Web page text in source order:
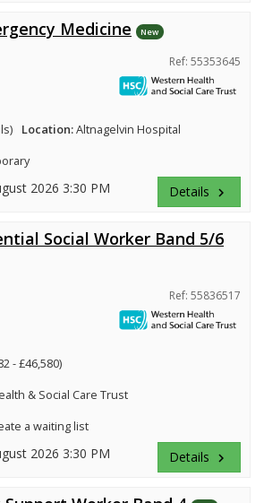
Medicine New
Ref: 55353645
Location:Altnagelvin Hospital
2026 3:30 PM Details keyboard_arrow_right
Social Worker Band 5/6
Ref: 55836517
- £46,580)
& Social Care Trust
a waiting list
2026 3:30 PM Details keyboard_arrow_right